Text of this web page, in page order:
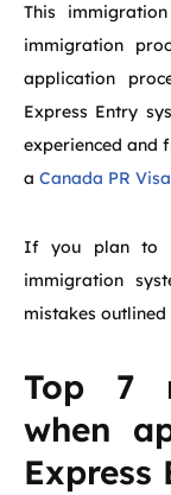
This
immigration
application
Express Entry
experienced and
a Canada PR
If you plan to
immigration
mistakes
Top 7
when
Express